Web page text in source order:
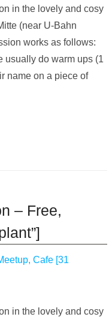
in the lovely and cosy
(near U-Bahn
works as follows:
usually do warm ups (1
name on a piece of
– Free,
in the lovely and cosy